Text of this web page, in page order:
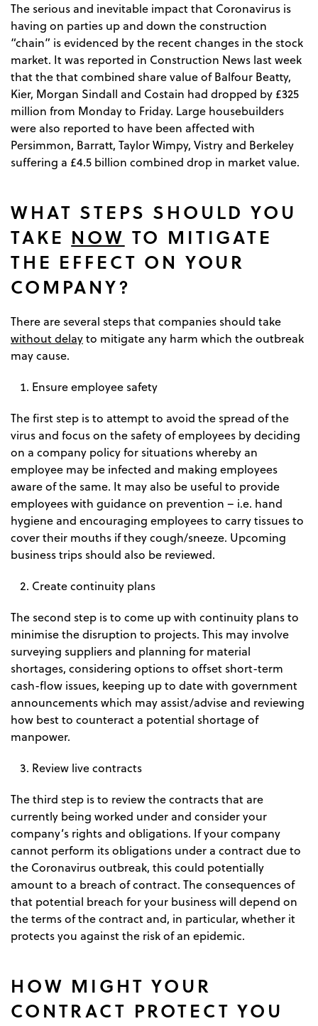
The serious and inevitable impact that Coronavirus is
having on parties up and down the construction
“chain” is evidenced by the recent changes in the stock
market. It was reported in Construction News last week
that the that combined share value of Balfour Beatty,
Kier, Morgan Sindall and Costain had dropped by £325
million from Monday to Friday. Large housebuilders
were also reported to have been affected with
Persimmon, Barratt, Taylor Wimpy, Vistry and Berkeley
suffering a £4.5 billion combined drop in market value.
WHAT STEPS SHOULD YOU
TAKE NOW TO MITIGATE
THE EFFECT ON YOUR
COMPANY?
There are several steps that companies should take
without delayto mitigate any harm which the outbreak
may cause.
Ensure employee safety
The first step is to attempt to avoid the spread of the
virus and focus on the safety of employees by deciding
on a company policy for situations whereby an
employee may be infected and making employees
aware of the same. It may also be useful to provide
employees with guidance on prevention – i.e. hand
hygiene and encouraging employees to carry tissues to
cover their mouths if they cough/sneeze. Upcoming
business trips should also be reviewed.
Create continuity plans
The second step is to come up with continuity plans to
minimise the disruption to projects. This may involve
surveying suppliers and planning for material
shortages, considering options to offset short-term
cash-flow issues, keeping up to date with government
announcements which may assist/advise and reviewing
how best to counteract a potential shortage of
manpower.
Review live contracts
The third step is to review the contracts that are
currently being worked under and consider your
company’s rights and obligations. If your company
cannot perform its obligations under a contract due to
the Coronavirus outbreak, this could potentially
amount to a breach of contract. The consequences of
that potential breach for your business will depend on
the terms of the contract and, in particular, whether it
protects you against the risk of an epidemic.
HOW MIGHT YOUR
CONTRACT PROTECT YOU